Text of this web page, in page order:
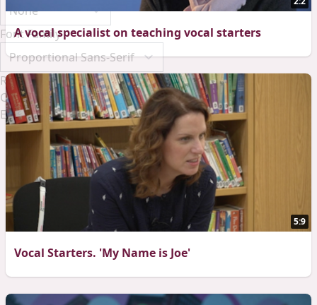
Font Family
ResetDone
Close Modal Dialog
End of dialog window.
A vocal specialist on teaching vocal starters
5:9
Vocal Starters. 'My Name is Joe'